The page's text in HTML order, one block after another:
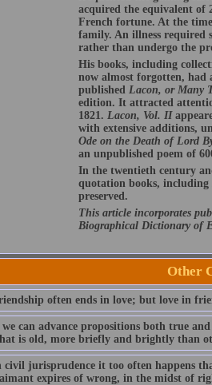
acquired the equivalent of
French fortune. At the
family. An illness required
rather than undergo the
His books, including
now almost forgotten, had
published Lacon, or Many
edition. It attracted
1821. Lacon, Vol. II
with extensive additions,
Ode on the Death of Lord
an unpublished poem of
In the twentieth century
quotation books, including
preserved.
This article incorporates
Biographical Dictionary of
Other
often ends in love; but love in
can advance propositions both true
is old, more briefly and brightly than
civil jurisprudence it too often happens
expires of wrong, in the midst of